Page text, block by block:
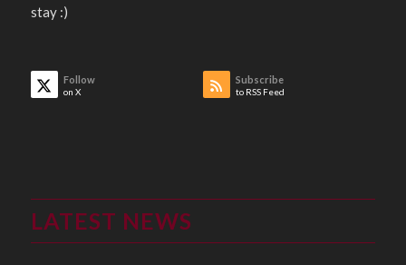
stay :)
Follow
on X
Subscribe
to RSS Feed
LATEST NEWS